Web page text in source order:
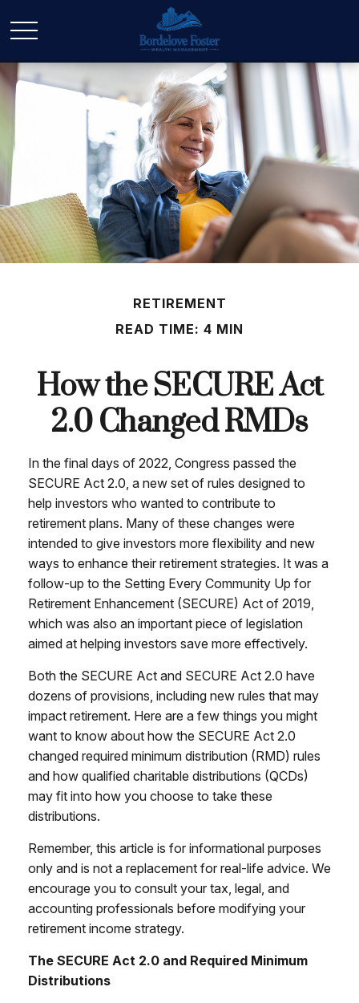
RETIREMENT
READ TIME: 4 MIN
How the SECURE Act
2.0 Changed RMDs
In the final days of 2022, Congress passed the
SECURE Act 2.0, a new set of rules designed to
help investors who wanted to contribute to
retirement plans. Many of these changes were
intended to give investors more flexibility and new
ways to enhance their retirement strategies. It was a
follow-up to the Setting Every Community Up for
Retirement Enhancement (SECURE) Act of 2019,
which was also an important piece of legislation
aimed at helping investors save more effectively.
Both the SECURE Act and SECURE Act 2.0 have
dozens of provisions, including new rules that may
impact retirement. Here are a few things you might
want to know about how the SECURE Act 2.0
changed required minimum distribution (RMD) rules
and how qualified charitable distributions (QCDs)
may fit into how you choose to take these
distributions.
Remember, this article is for informational purposes
only and is not a replacement for real-life advice. We
encourage you to consult your tax, legal, and
accounting professionals before modifying your
retirement income strategy.
The SECURE Act 2.0 and Required Minimum
Distributions